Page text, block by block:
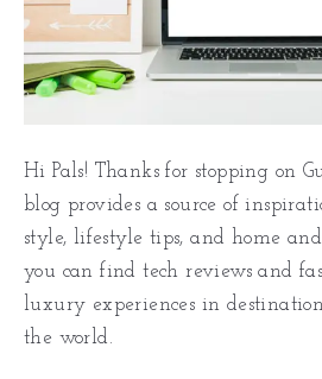
Hi Pals! Thanks for stopping on
blog provides a source of
style, lifestyle tips, and home
you can find tech reviews and
luxury experiences in
the world.